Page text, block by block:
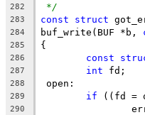
282 */
283 const struct
284 buf_write(BUF *b,
285 {
286 const
287 int fd;
288 open:
289 if ((fd =
290